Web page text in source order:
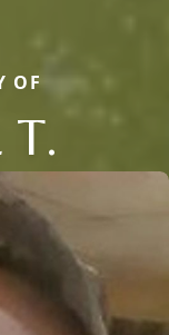
OF